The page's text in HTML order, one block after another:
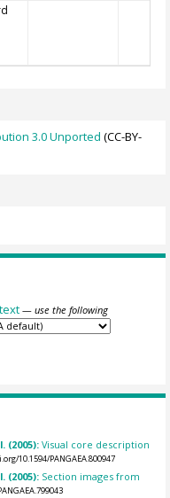
3.0 Unported (CC-BY-
— use the following
(2005):Visual core description
10.1594/PANGAEA.800947
(2005): Section images from